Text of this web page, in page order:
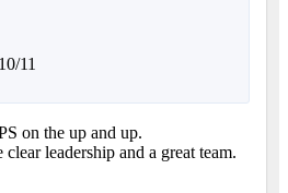
11
on the up and up.
leadership and a great team.